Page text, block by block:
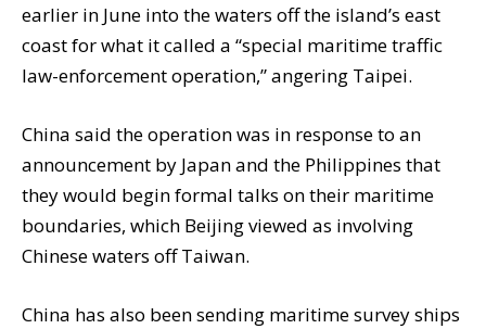
earlier in June into the waters off the island’s east
coast for what it called a “special maritime traffic
law-enforcement operation,” angering Taipei.
China said the operation was in response to an
announcement by Japan and the Philippines that
they would begin formal talks on their maritime
boundaries, which Beijing viewed as involving
Chinese waters off Taiwan.
China has also been sending maritime survey ships